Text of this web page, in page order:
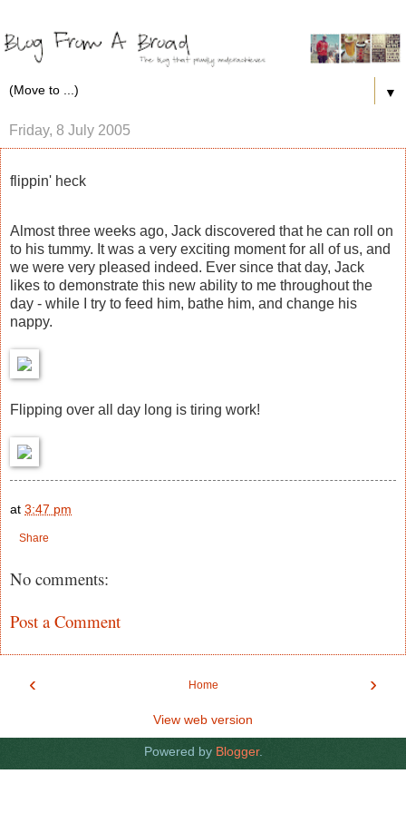
▼
Friday, 8 July 2005
flippin' heck
Almost three weeks ago, Jack discovered that he can roll on
to his tummy. It was a very exciting moment for all of us, and
we were very pleased indeed. Ever since that day, Jack
likes to demonstrate this new ability to me throughout the
day - while I try to feed him, bathe him, and change his
nappy.
Flipping over all day long is tiring work!
at 3:47 pm
Share
No comments:
Post a Comment
‹ ›
Home
View web version
Powered by Blogger.